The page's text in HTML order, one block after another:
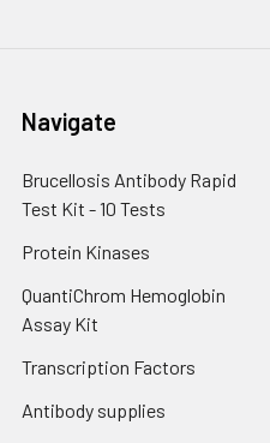
Navigate
Brucellosis Antibody Rapid
Test Kit - 10 Tests
Protein Kinases
QuantiChrom Hemoglobin
Assay Kit
Transcription Factors
Antibody supplies